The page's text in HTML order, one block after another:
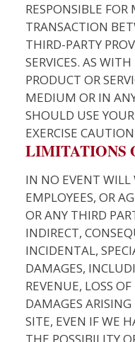
RESPONSIBLE
TRANSACTION
THIRD-PARTY
SERVICES. AS
PRODUCT OR
MEDIUM OR IN
SHOULD USE
EXERCISE
LIMITATIONS
IN NO EVENT WILL
EMPLOYEES, OR
OR ANY THIRD
INDIRECT,
INCIDENTAL,
DAMAGES,
REVENUE, LOSS
DAMAGES
SITE, EVEN IF WE